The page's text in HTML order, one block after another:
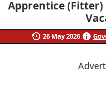
Apprentice (Fitter)
26 May 2026